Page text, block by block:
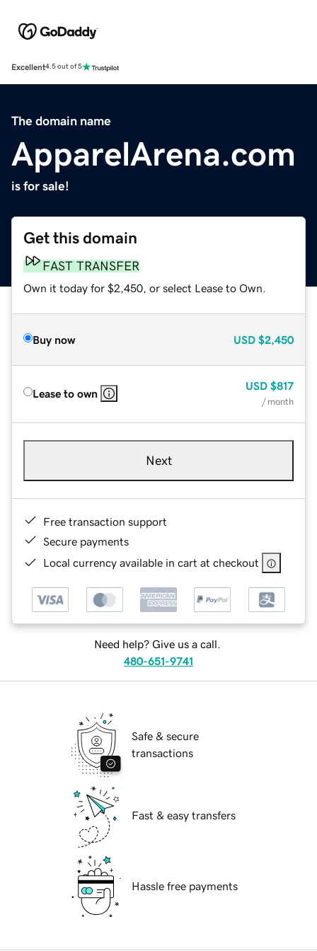
Excellent4.5 out of 5
The domain name
ApparelArena.com
is for sale!
Get this domain
FAST TRANSFER
Own it today for $2,450, or select Lease to Own.
Buy now USD $2,450
Lease to own
USD $817
/ month
Next
Free transaction support
Secure payments
Local currency available in cart at checkout
Need help? Give us a call.
480-651-9741
Safe & secure
transactions
Fast & easy transfers
Hassle free payments